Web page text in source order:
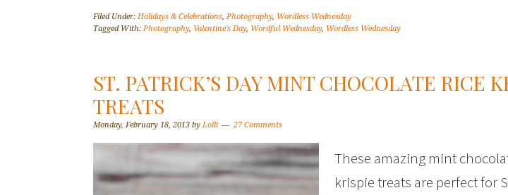
Filed Under: Holidays & Celebrations Photography, Wordless Wednesday
Tagged With: Photography, Valentine's Day, Wordful Wednesday, Wordless Wednesday
ST. PATRICK’S DAY MINT CHOCOLATE RICE
TREATS
Monday, February 18, 2013 by Lolli 27 Comments
These amazing mint
krispie treats are perfect for